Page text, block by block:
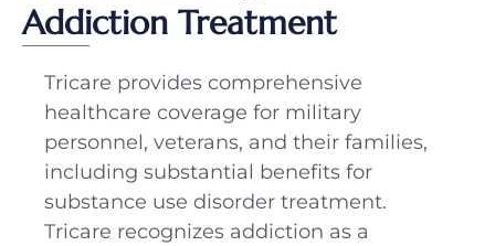
Addiction Treatment
Tricare provides comprehensive
healthcare coverage for military
personnel, veterans, and their families,
including substantial benefits for
substance use disorder treatment.
Tricare recognizes addiction as a